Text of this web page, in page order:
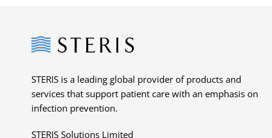
Steris
STERIS is a leading global provider of products and
services that support patient care with an emphasis on
infection prevention.
STERIS Solutions Limited